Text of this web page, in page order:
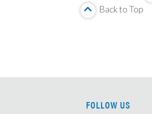
Vice President, Fund Accounting
Real Estate Accountant
Back to Top
FOLLOW US